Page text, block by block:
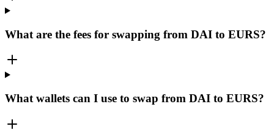
What are the fees for swapping from DAI to EURS?
What wallets can I use to swap from DAI to EURS?